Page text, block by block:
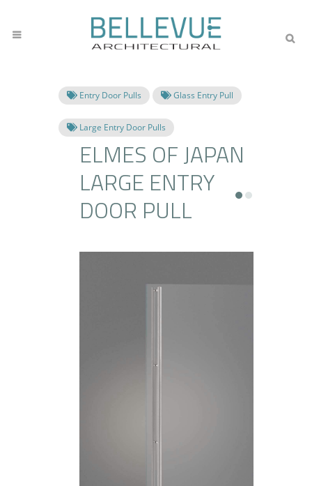
Entry Door Pulls Glass Entry Pull
Large Entry Door Pulls
ELMES OF JAPAN
LARGE ENTRY
DOOR PULL